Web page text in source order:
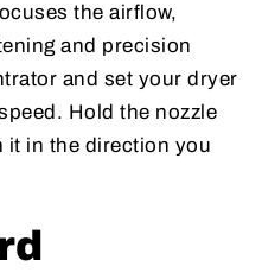
the airflow,
and precision
and set your dryer
Hold the nozzle
it in the direction you